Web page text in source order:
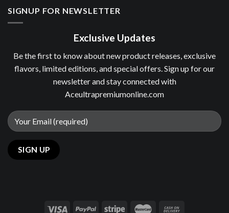
SIGNUP FOR NEWSLETTER
Exclusive Updates
Be the first to know about new product releases, exclusive
flavors, limited editions, and special offers. Sign up for our
newsletter and stay connected with
Aceultrapremiumonline.com